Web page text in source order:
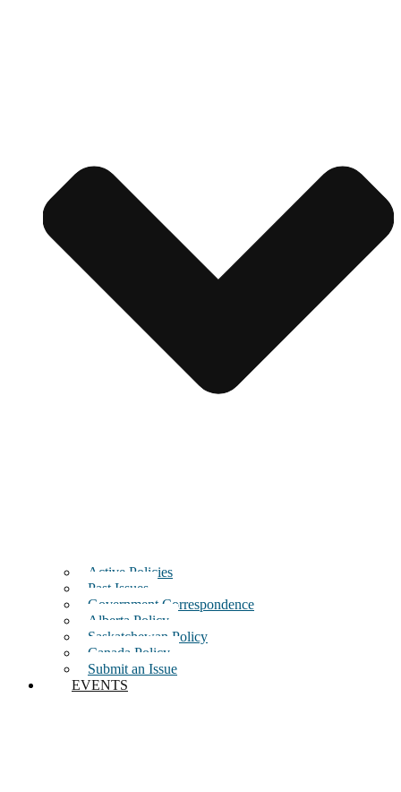
Active Policies
Past Issues
Government Correspondence
Alberta Policy
Saskatchewan Policy
Canada Policy
Submit an Issue
EVENTS